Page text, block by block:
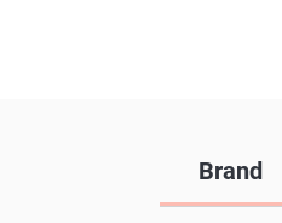
Brand